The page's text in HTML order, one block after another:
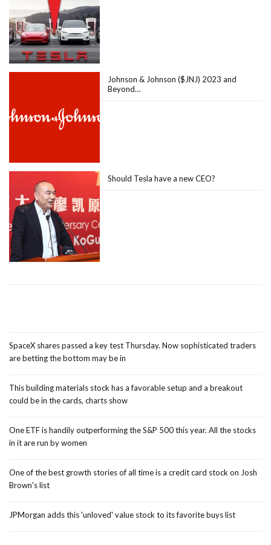
Johnson & Johnson ($JNJ) 2023 and
Beyond…
Should Tesla have a new CEO?
SpaceX shares passed a key test Thursday. Now sophisticated traders
are betting the bottom may be in
This building materials stock has a favorable setup and a breakout
could be in the cards, charts show
One ETF is handily outperforming the S&P 500 this year. All the stocks
in it are run by women
One of the best growth stories of all time is a credit card stock on Josh
Brown's list
JPMorgan adds this 'unloved' value stock to its favorite buys list